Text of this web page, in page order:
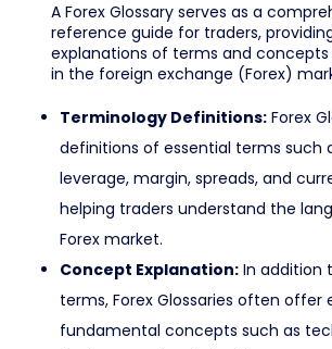
A Forex Glossary serves as a
reference guide for traders,
explanations of terms and
in the foreign exchange (Forex)
Terminology Definitions: Forex
definitions of essential terms such
leverage, margin, spreads, and
helping traders understand the
Forex market.
Concept Explanation: In addition
terms, Forex Glossaries often offer
fundamental concepts such as